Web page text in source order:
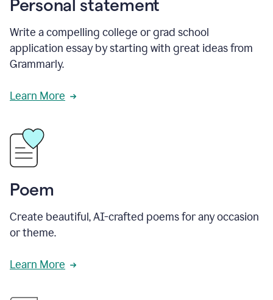
Personal statement
Write a compelling college or grad school
application essay by starting with great ideas from
Grammarly.
Learn More
Poem
Create beautiful, AI-crafted poems for any occasion
or theme.
Learn More